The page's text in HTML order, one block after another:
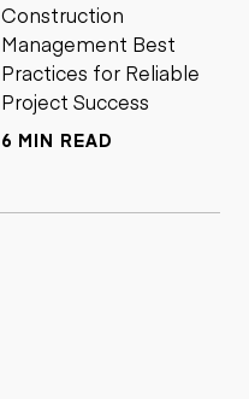
Construction
Management Best
Practices for Reliable
Project Success
6 MIN READ